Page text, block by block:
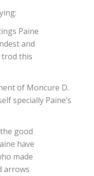
Paine
and
trod this
of Moncure D.
specially Paine’s
good
have
made
arrows